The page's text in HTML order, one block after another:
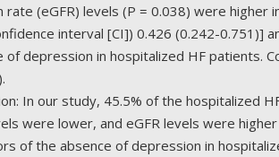
rate (eGFR) levels (P = 0.038) were higher
interval [CI]) 0.426 (0.242-0.751)]
of depression in hospitalized HF patients.
In our study, 45.5% of the hospitalized
were lower, and eGFR levels were
of the absence of depression in